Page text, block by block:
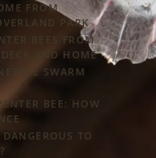
FROM
PARK
BEES FROM
AND HOME
SWARM
BEE: HOW
TO